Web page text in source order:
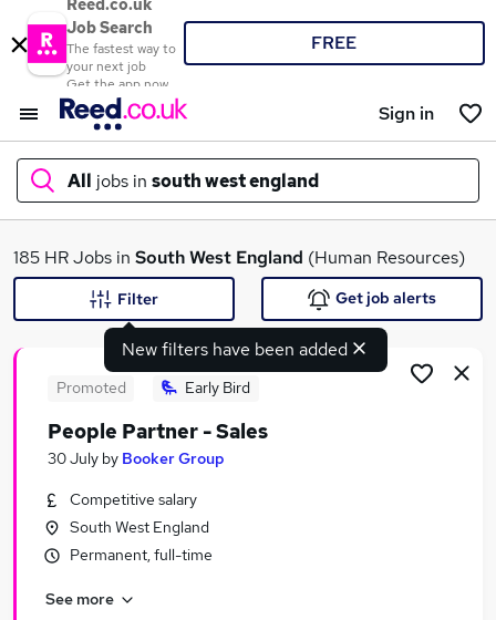
Reed.co.uk
Job Search
The fastest way to
your next job
Get the app now
FREE
Sign in
All jobs in south west england
What
Search jobs
Similar searches:
Human Resources Jobs in Belfast
Human Resources Jobs in Bradford
185 HR Jobs in South West England (Human Resources)
New filters have been added
Filter Get job alerts
Promoted Early Bird
People Partner - Sales
30 July by Booker Group
Competitive salary
South West England
Permanent, full-time
See more